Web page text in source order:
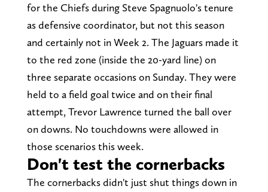
for the Chiefs during Steve Spagnuolo's tenure
as defensive coordinator, but not this season
and certainly not in Week 2. The Jaguars made it
to the red zone (inside the 20-yard line) on
three separate occasions on Sunday. They were
held to a field goal twice and on their final
attempt, Trevor Lawrence turned the ball over
on downs. No touchdowns were allowed in
those scenarios this week.
Don't test the cornerbacks
The cornerbacks didn't just shut things down in